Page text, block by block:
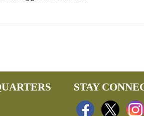
STAY